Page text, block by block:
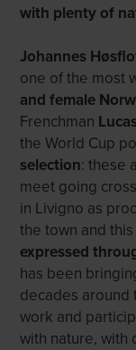
with plenty of
Johannes
one of the most
and female
Frenchman
the World Cup
selection: these
meet going
in Livigno as
the town and
expressed
has been
decades around
work and
with nature, with